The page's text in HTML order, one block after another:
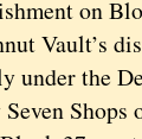
on
Vault’s
under the
Shops